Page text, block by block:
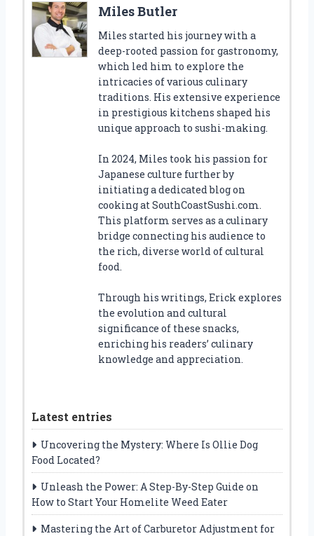
Miles Butler
Miles started his journey with a
deep-rooted passion for gastronomy,
which led him to explore the
intricacies of various culinary
traditions. His extensive experience
in prestigious kitchens shaped his
unique approach to sushi-making.
In 2024, Miles took his passion for
Japanese culture further by
initiating a dedicated blog on
cooking at SouthCoastSushi.com.
This platform serves as a culinary
bridge connecting his audience to
the rich, diverse world of cultural
food.
Through his writings, Erick explores
the evolution and cultural
significance of these snacks,
enriching his readers’ culinary
knowledge and appreciation.
Latest entries
Uncovering the Mystery: Where Is Ollie Dog
Food Located?
Unleash the Power: A Step-By-Step Guide on
How to Start Your Homelite Weed Eater
Mastering the Art of Carburetor Adjustment for